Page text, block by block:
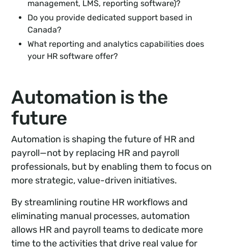
management, LMS, reporting software)?
Do you provide dedicated support based in
Canada?
What reporting and analytics capabilities does
your HR software offer?
Automation is the
future
Automation is shaping the future of HR and
payroll—not by replacing HR and payroll
professionals, but by enabling them to focus on
more strategic, value-driven initiatives.
By streamlining routine HR workflows and
eliminating manual processes, automation
allows HR and payroll teams to dedicate more
time to the activities that drive real value for